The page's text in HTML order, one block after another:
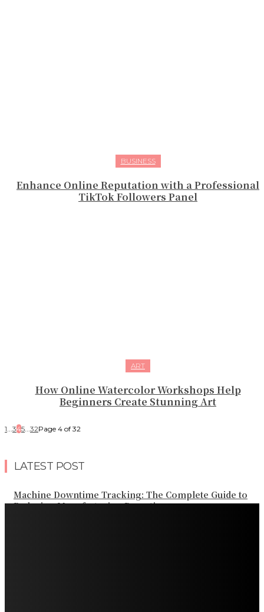
BUSINESS
Enhance Online Reputation with a Professional
TikTok Followers Panel
ART
How Online Watercolor Workshops Help
Beginners Create Stunning Art
1 345 32Page 4 of 32
LATEST POST
Machine Downtime Tracking: The Complete Guide to
Reducing Manufacturing Downtime